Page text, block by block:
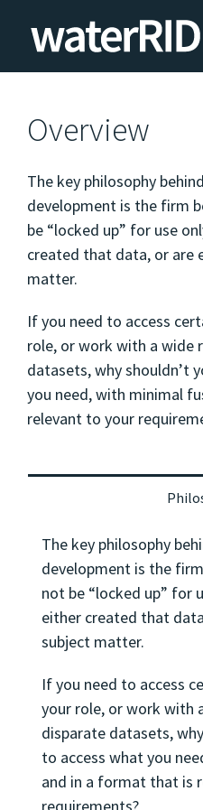
Overview
The key philosophy
development is the firm
be “locked up” for use
created that data, or are
matter.
If you need to access
role, or work with a wide
datasets, why shouldn’t
you need, with minimal
relevant to your
The key philosophy
development is the
not be “locked up” for
either created that
subject matter.
If you need to access
your role, or work with
disparate datasets,
to access what you
and in a format that is